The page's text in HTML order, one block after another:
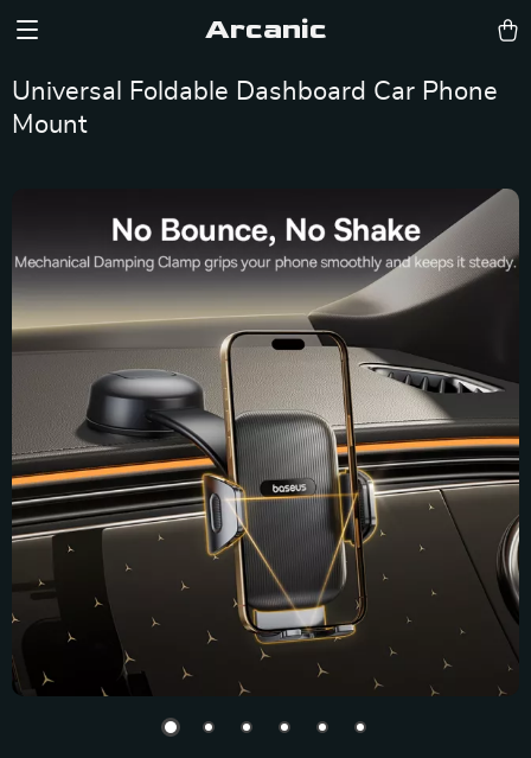
Arcanic
Universal Foldable Dashboard Car Phone
Mount